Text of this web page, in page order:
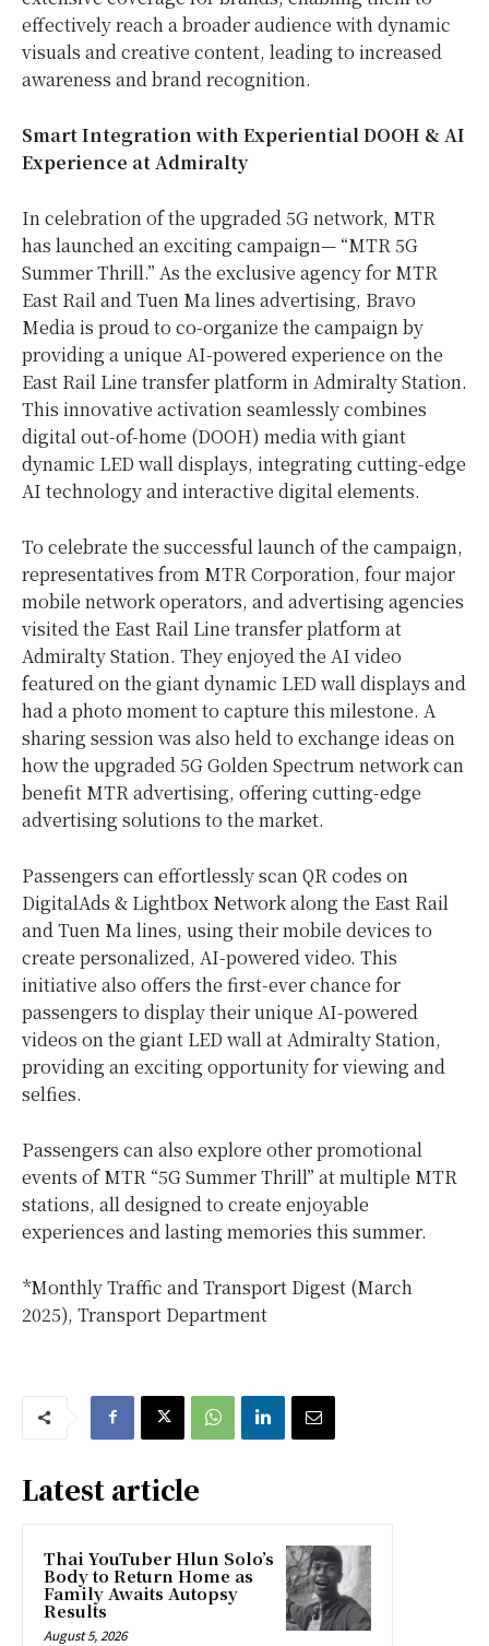
effectively reach a broader audience with dynamic
visuals and creative content, leading to increased
awareness and brand recognition.
Smart Integration with Experiential DOOH & AI
Experience at Admiralty
In celebration of the upgraded 5G network, MTR
has launched an exciting campaign— “MTR 5G
Summer Thrill.” As the exclusive agency for MTR
East Rail and Tuen Ma lines advertising, Bravo
Media is proud to co-organize the campaign by
providing a unique AI-powered experience on the
East Rail Line transfer platform in Admiralty Station.
This innovative activation seamlessly combines
digital out-of-home (DOOH) media with giant
dynamic LED wall displays, integrating cutting-edge
AI technology and interactive digital elements.
To celebrate the successful launch of the campaign,
representatives from MTR Corporation, four major
mobile network operators, and advertising agencies
visited the East Rail Line transfer platform at
Admiralty Station. They enjoyed the AI video
featured on the giant dynamic LED wall displays and
had a photo moment to capture this milestone. A
sharing session was also held to exchange ideas on
how the upgraded 5G Golden Spectrum network can
benefit MTR advertising, offering cutting-edge
advertising solutions to the market.
Passengers can effortlessly scan QR codes on
DigitalAds & Lightbox Network along the East Rail
and Tuen Ma lines, using their mobile devices to
create personalized, AI-powered video. This
initiative also offers the first-ever chance for
passengers to display their unique AI-powered
videos on the giant LED wall at Admiralty Station,
providing an exciting opportunity for viewing and
selfies.
Passengers can also explore other promotional
events of MTR “5G Summer Thrill” at multiple MTR
stations, all designed to create enjoyable
experiences and lasting memories this summer.
*Monthly Traffic and Transport Digest (March
2025), Transport Department
Latest article
Thai YouTuber Hlun Solo’s
Body to Return Home as
Family Awaits Autopsy
Results
August 5, 2026